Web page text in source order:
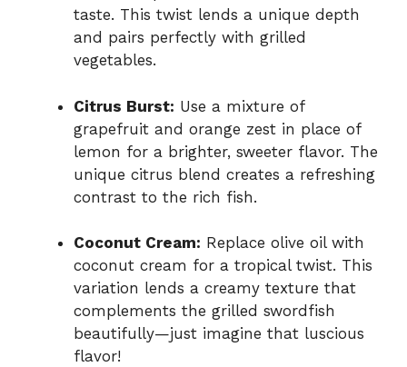
taste. This twist lends a unique depth
and pairs perfectly with grilled
vegetables.
Citrus Burst: Use a mixture of
grapefruit and orange zest in place of
lemon for a brighter, sweeter flavor. The
unique citrus blend creates a refreshing
contrast to the rich fish.
Coconut Cream: Replace olive oil with
coconut cream for a tropical twist. This
variation lends a creamy texture that
complements the grilled swordfish
beautifully—just imagine that luscious
flavor!